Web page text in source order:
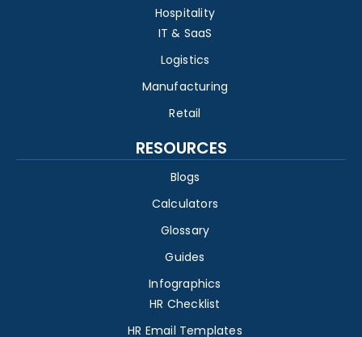
Hospitality
IT & SaaS
Logistics
Manufacturing
Retail
RESOURCES
Blogs
Calculators
Glossary
Guides
Infographics
HR Checklist
HR Email Templates